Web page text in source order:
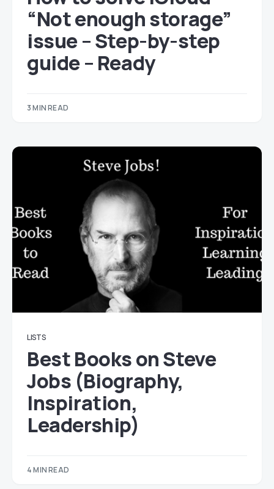
“Not enough storage”
issue – Step-by-step
guide – Ready
3 MIN READ
LISTS
Best Books on Steve
Jobs (Biography,
Inspiration,
Leadership)
4 MIN READ